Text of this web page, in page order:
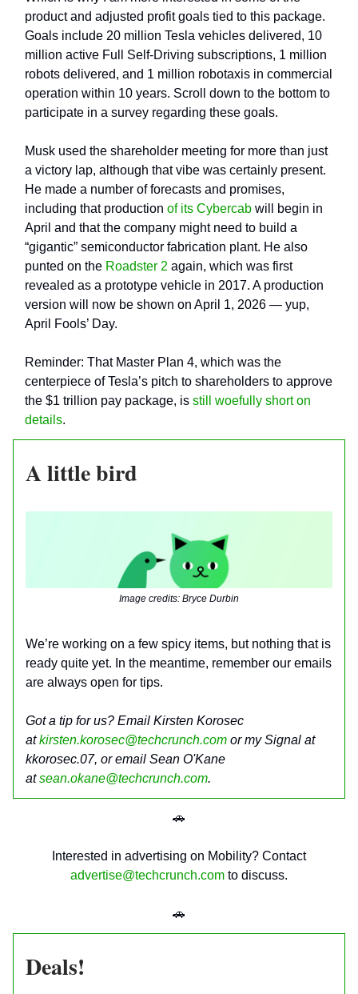
product and adjusted profit goals tied to this package.
Goals include 20 million Tesla vehicles delivered, 10
million active Full Self-Driving subscriptions, 1 million
robots delivered, and 1 million robotaxis in commercial
operation within 10 years. Scroll down to the bottom to
participate in a survey regarding these goals.
Musk used the shareholder meeting for more than just
a victory lap, although that vibe was certainly present.
He made a number of forecasts and promises,
including that production of its Cybercab will begin in
April and that the company might need to build a
“gigantic” semiconductor fabrication plant. He also
punted on the Roadster 2 again, which was first
revealed as a prototype vehicle in 2017. A production
version will now be shown on April 1, 2026 — yup,
April Fools’ Day.
Reminder: That Master Plan 4, which was the
centerpiece of Tesla’s pitch to shareholders to approve
the $1 trillion pay package, is still woefully short on
details.
A little bird
Image credits: Bryce Durbin
We’re working on a few spicy items, but nothing that is
ready quite yet. In the meantime, remember our emails
are always open for tips.
Got a tip for us? Email Kirsten Korosec
atkirsten.korosec@techcrunch.com or my Signal at
kkorosec.07, or email Sean O'Kane
atsean.okane@techcrunch.com.
🚗
Interested in advertising on Mobility? Contact
advertise@techcrunch.com to discuss.
🚗
Deals!